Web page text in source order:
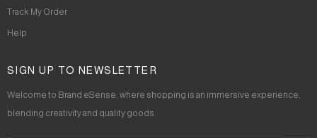
Track My Order
Help
SIGN UP TO NEWSLETTER
Welcome to Brand eSense, where shopping is an immersive experience,
blending creativity and quality goods.